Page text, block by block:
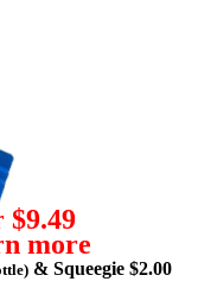
$9.49
more
& Squeegie $2.00